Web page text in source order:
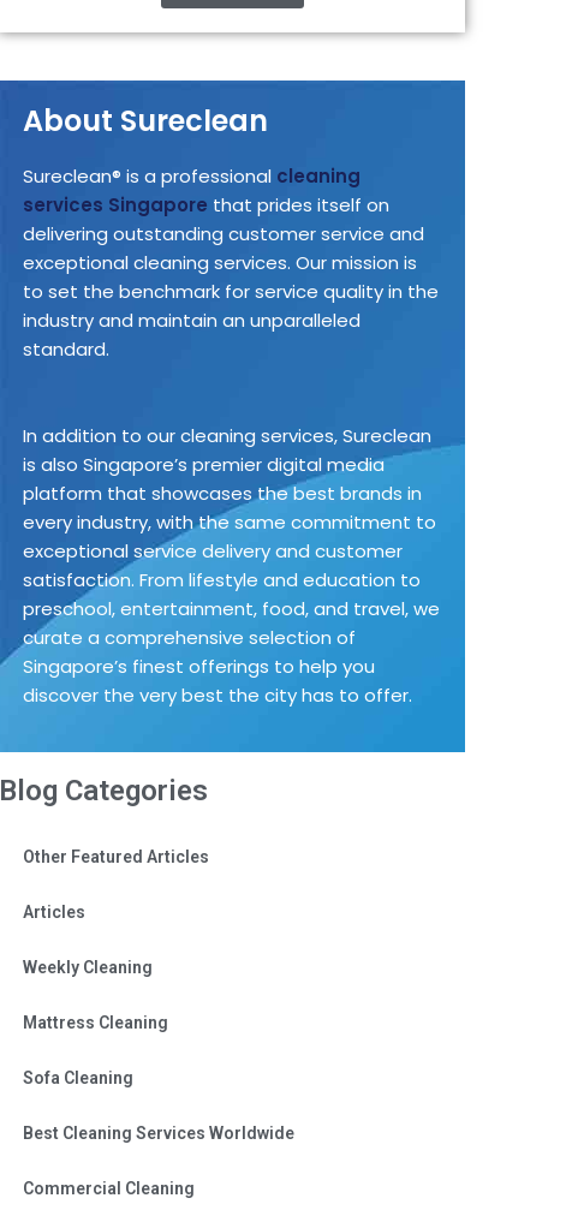
About Sureclean
Sureclean® is a professional cleaning
services Singapore that prides itself on
delivering outstanding customer service and
exceptional cleaning services. Our mission is
to set the benchmark for service quality in the
industry and maintain an unparalleled
standard.
In addition to our cleaning services, Sureclean
is also Singapore’s premier digital media
platform that showcases the best brands in
every industry, with the same commitment to
exceptional service delivery and customer
satisfaction. From lifestyle and education to
preschool, entertainment, food, and travel, we
curate a comprehensive selection of
Singapore’s finest offerings to help you
discover the very best the city has to offer.
Blog Categories
Other Featured Articles
Articles
Weekly Cleaning
Mattress Cleaning
Sofa Cleaning
Best Cleaning Services Worldwide
Commercial Cleaning